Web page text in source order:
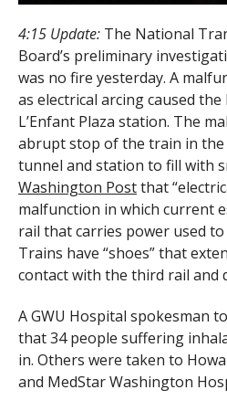
4:15 Update: The National
Board’s preliminary
was no fire yesterday. A
as electrical arcing caused
L’Enfant Plaza station. The
abrupt stop of the train in
tunnel and station to fill with
Washington Postthat
malfunction in which current
rail that carries power used
Trains have “shoes” that
contact with the third rail and
A GWU Hospital spokesman
that 34 people suffering
in. Others were taken to
and MedStar Washington